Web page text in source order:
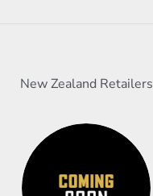
New Zealand Retailers